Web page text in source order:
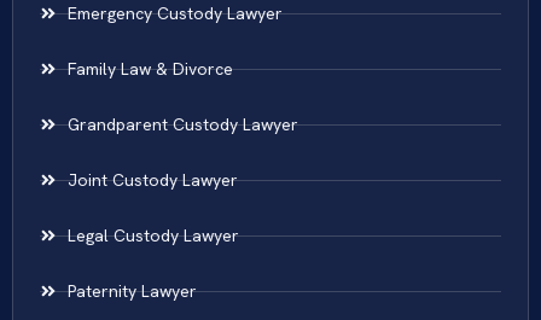
Emergency Custody Lawyer
Family Law & Divorce
Grandparent Custody Lawyer
Joint Custody Lawyer
Legal Custody Lawyer
Paternity Lawyer